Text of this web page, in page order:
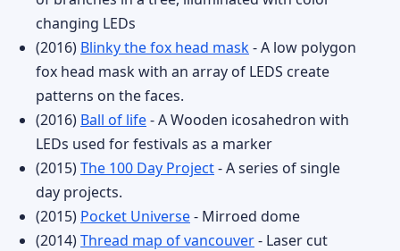
changing LEDs
(2016) Blinky the fox head mask- A low polygon
fox head mask with an array of LEDS create
patterns on the faces.
(2016) Ball of life- A Wooden icosahedron with
LEDs used for festivals as a marker
(2015)The 100 Day Project- A series of single
day projects.
(2015) Pocket Universe- Mirroed dome
(2014)Thread map of vancouver- Laser cut